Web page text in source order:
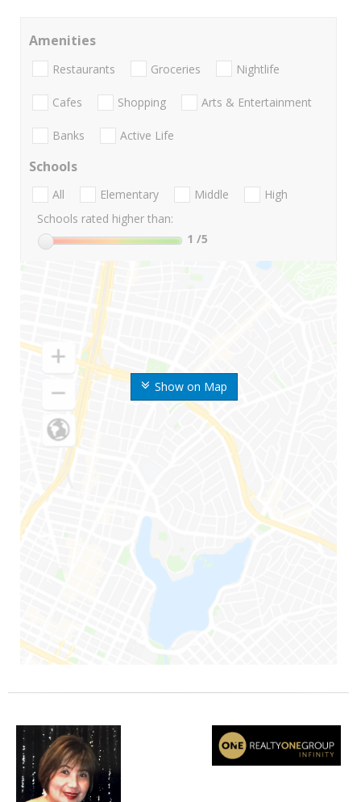
Show on Map
Amenities
Restaurants Groceries Nightlife
Cafes Shopping Arts & Entertainment
Banks Active Life
Schools
All Elementary Middle
High
Schools rated higher than:
1 /5